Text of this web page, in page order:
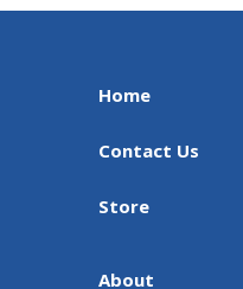
Home
Contact Us
Store
About